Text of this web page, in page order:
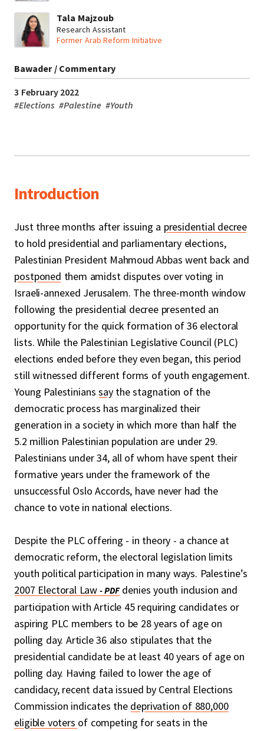
Tala Majzoub
Research Assistant
Former Arab Reform Initiative
Bawader / Commentary
3 February 2022
#Elections #Palestine #Youth
Introduction
Just three months after issuing a presidential decree
to hold presidential and parliamentary elections,
Palestinian President Mahmoud Abbas went back and
postponed them amidst disputes over voting in
Israeli-annexed Jerusalem. The three-month window
following the presidential decree presented an
opportunity for the quick formation of 36 electoral
lists. While the Palestinian Legislative Council (PLC)
elections ended before they even began, this period
still witnessed different forms of youth engagement.
Young Palestinianssaythe stagnation of the
democratic process has marginalized their
generation in a society in which more than half the
5.2 million Palestinian population are under 29.
Palestinians under 34, all of whom have spent their
formative years under the framework of the
unsuccessful Oslo Accords, have never had the
chance to vote in national elections.
Despite the PLC offering - in theory - a chance at
democratic reform, the electoral legislation limits
youth political participation in many ways. Palestine’s
2007 Electoral Law
denies youth inclusion and
participation with Article 45 requiring candidates or
aspiring PLC members to be 28 years of age on
polling day. Article 36 also stipulates that the
presidential candidate be at least 40 years of age on
polling day. Having failed to lower the age of
candidacy, recent data issued by Central Elections
Commission indicates the deprivation of 880,000
eligible voters of competing for seats in the